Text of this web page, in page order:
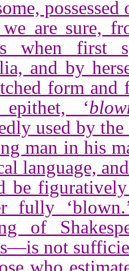
are sure,
when first
and by
form and
‘
used by
man in his
language,
be
fully
of
not